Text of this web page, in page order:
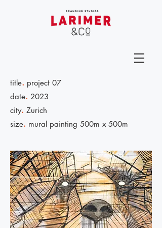
title. project 07
date. 2023
city. Zurich
size. mural painting 500m x 500m